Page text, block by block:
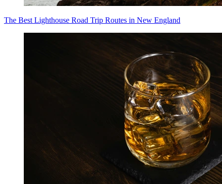
The Best Lighthouse Road Trip Routes in New England